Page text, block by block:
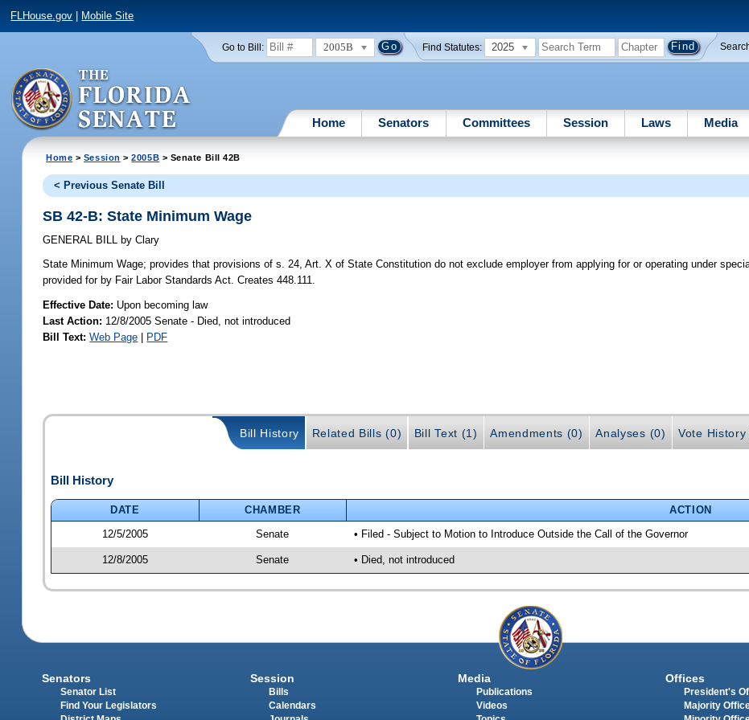
FLHouse.gov Mobile Site
Go to Bill: 2005B Find Statutes: 2025
Home Senators Committees Session Laws Media
Home > Session >2005B > Senate Bill 42B
< Previous Senate Bill
SB 42-B: State Minimum Wage
GENERAL BILL by Clary
State Minimum Wage; provides that provisions of s. 24, Art. X of State Constitution do not exclude employer from applying for or operating under
provided for by Fair Labor Standards Act. Creates 448.111.
Effective Date: Upon becoming law
Last Action: 12/8/2005 Senate - Died, not introduced
Bill Text: Web Page | PDF
Bill History Related Bills (0) Bill Text (1) Amendments (0) Analyses (0) Vote History
Bill History
DATE CHAMBER
ACTION
12/5/2005
Senate • Filed - Subject to Motion to Introduce Outside the Call of the Governor
12/8/2005 Senate • Died, not introduced
Senators
Senator List
Find Your Legislators
Session
Bills
Calendars
Media
Publications
Videos
Offices
President's
Majority